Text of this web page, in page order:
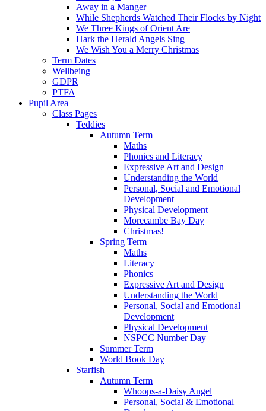
Away in a Manger
While Shepherds Watched Their Flocks by Night
We Three Kings of Orient Are
Hark the Herald Angels Sing
We Wish You a Merry Christmas
Term Dates
Wellbeing
GDPR
PTFA
Pupil Area
Class Pages
Teddies
Autumn Term
Maths
Phonics and Literacy
Expressive Art and Design
Understanding the World
Personal, Social and Emotional
Development
Physical Development
Morecambe Bay Day
Christmas!
Spring Term
Maths
Literacy
Phonics
Expressive Art and Design
Understanding the World
Personal, Social and Emotional
Development
Physical Development
NSPCC Number Day
Summer Term
World Book Day
Starfish
Autumn Term
Whoops-a-Daisy Angel
Personal, Social & Emotional